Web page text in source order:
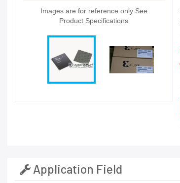
Images are for reference only See
Product Specifications
Application Field